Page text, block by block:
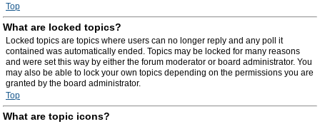
Top
What are locked topics?
Locked topics are topics where users can no longer reply and any poll it
contained was automatically ended. Topics may be locked for many reasons
and were set this way by either the forum moderator or board administrator. You
may also be able to lock your own topics depending on the permissions you are
granted by the board administrator.
Top
What are topic icons?